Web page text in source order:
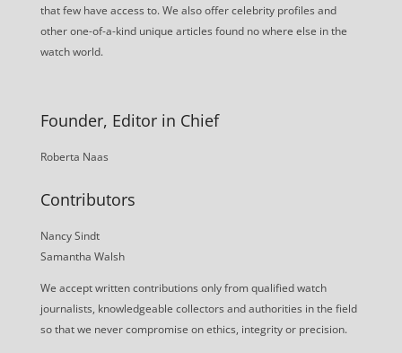
that few have access to. We also offer celebrity profiles and
other one-of-a-kind unique articles found no where else in the
watch world.
Founder, Editor in Chief
Roberta Naas
Contributors
Nancy Sindt
Samantha Walsh
We accept written contributions only from qualified watch
journalists, knowledgeable collectors and authorities in the field
so that we never compromise on ethics, integrity or precision.